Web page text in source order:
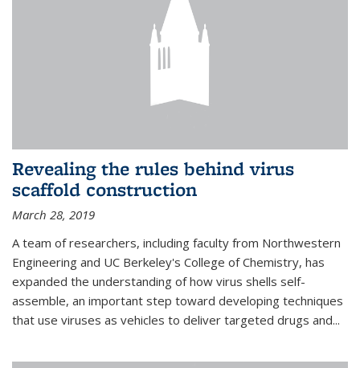
Revealing the rules behind virus
scaffold construction
March 28, 2019
A team of researchers, including faculty from Northwestern
Engineering and UC Berkeley's College of Chemistry, has
expanded the understanding of how virus shells self-
assemble, an important step toward developing techniques
that use viruses as vehicles to deliver targeted drugs and...